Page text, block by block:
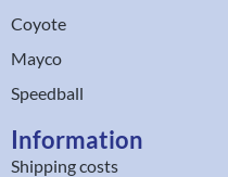
Coyote
Mayco
Speedball
Information
Shipping costs